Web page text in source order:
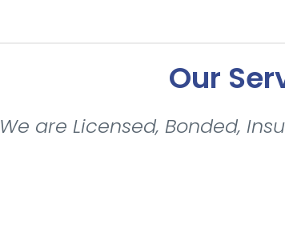
Our
We are Licensed, Bonded,